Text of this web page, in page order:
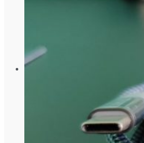
More
Applications